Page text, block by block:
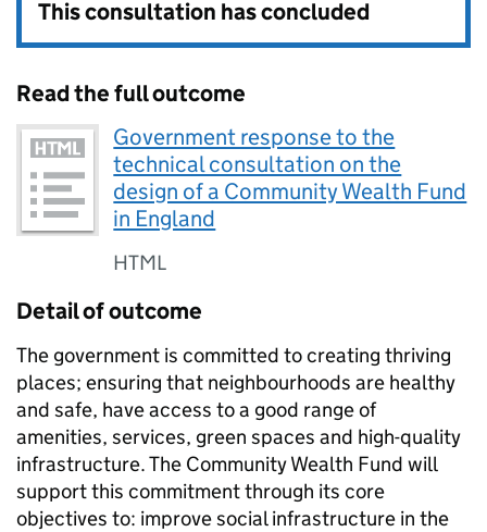
This consultation has concluded
Read the full outcome
Government response to the
technical consultation on the
design of a Community Wealth Fund
in England
HTML
Detail of outcome
The government is committed to creating thriving
places; ensuring that neighbourhoods are healthy
and safe, have access to a good range of
amenities, services, green spaces and high-quality
infrastructure. The Community Wealth Fund will
support this commitment through its core
objectives to: improve social infrastructure in the